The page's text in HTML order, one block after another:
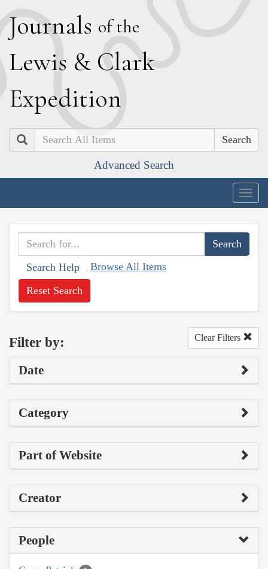
Journals of the
Lewis & Clark
Expedition
Search
Advanced Search
Search Help Browse All Items
Reset Search
Filter by: Clear Filters
Date
Category
Part of Website
Creator
People